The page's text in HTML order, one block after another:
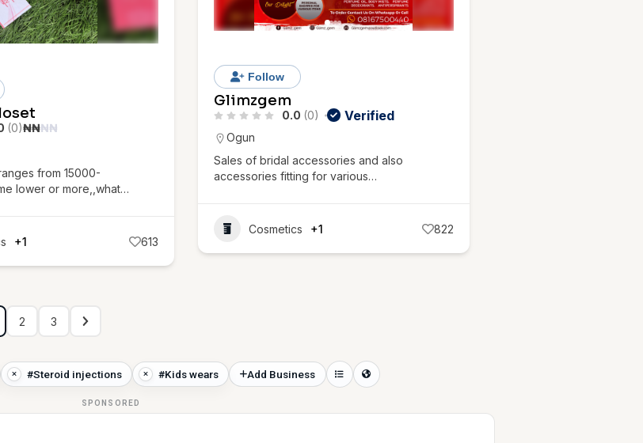
(0)₦₦₦₦
from 15000-
lower or more,,what…
+1 613
Follow
Glimzgem
0.0 (0) Verified
Ogun
Sales of bridal accessories and also
accessories fitting for various…
Cosmetics +1 822
2 3
#Steroid injections #Kids wears Add Business
SPONSORED